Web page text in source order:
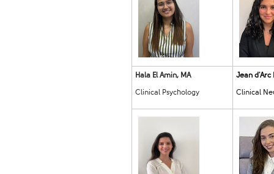
Hala El Amin, MA
Clinical Psychology
Jean d'Arc
Clinical